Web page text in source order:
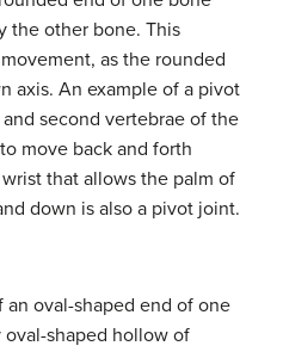
the other bone. This
as the rounded
axis. An example of a pivot
second vertebrae of the
move back and forth
that allows the palm of
down is also a pivot joint.
an oval-shaped end of one
shaped hollow of